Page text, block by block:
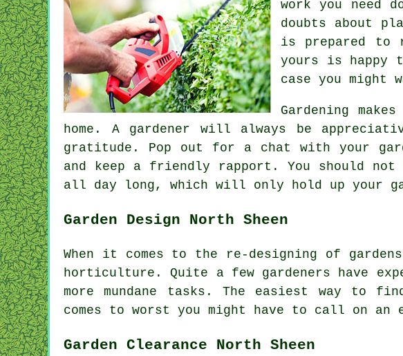
work you need
doubts about
is prepared to
yours is happy
case you might
Gardening
home. A gardener will always be
gratitude. Pop out for a chat with your
and keep a friendly rapport. You should
all day long, which will only hold up your
Garden Design North Sheen
When it comes to the re-designing of
horticulture. Quite a few gardeners have
more mundane tasks . The easiest way to
comes to worst you might have to call on an
Garden Clearance North Sheen